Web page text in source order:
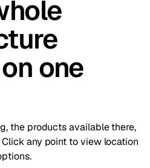
one
the products available there,
any point to view location